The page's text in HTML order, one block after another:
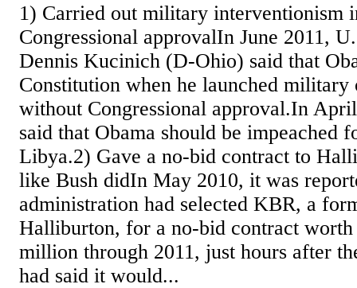
1) Carried out military interventionism
Congressional approvalIn June 2011,
Dennis Kucinich (D-Ohio) said that
Constitution when he launched
without Congressional approval.In
said that Obama should be impeached
Libya.2) Gave a no-bid contract to
like Bush didIn May 2010, it was
administration had selected KBR, a
Halliburton, for a no-bid contract worth
million through 2011, just hours after
had said it would...